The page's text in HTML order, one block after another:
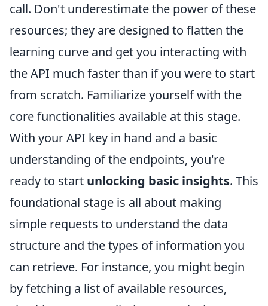
call. Don't underestimate the power of these
resources; they are designed to flatten the
learning curve and get you interacting with
the API much faster than if you were to start
from scratch. Familiarize yourself with the
core functionalities available at this stage.
With your API key in hand and a basic
understanding of the endpoints, you're
ready to start unlocking basic insights. This
foundational stage is all about making
simple requests to understand the data
structure and the types of information you
can retrieve. For instance, you might begin
by fetching a list of available resources,